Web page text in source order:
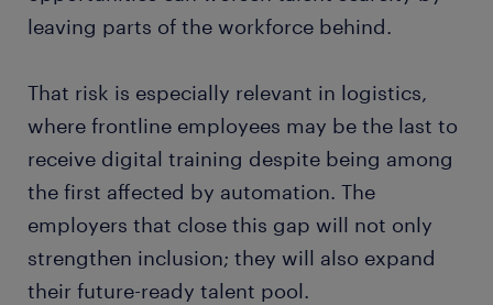
leaving parts of the workforce behind.
That risk is especially relevant in logistics,
where frontline employees may be the last to
receive digital training despite being among
the first affected by automation. The
employers that close this gap will not only
strengthen inclusion; they will also expand
their future-ready talent pool.